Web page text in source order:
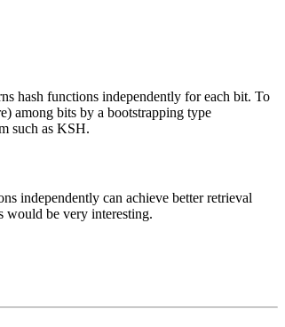
hash functions independently for each bit. To
among bits by a bootstrapping type
such as KSH.
independently can achieve better retrieval
would be very interesting.